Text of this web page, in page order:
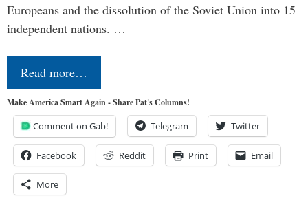
Europeans and the dissolution of the Soviet Union into 15
independent nations. …
Read more…
Make America Smart Again - Share Pat's Columns!
Comment on Gab! Telegram Twitter
Facebook Reddit Print Email
More